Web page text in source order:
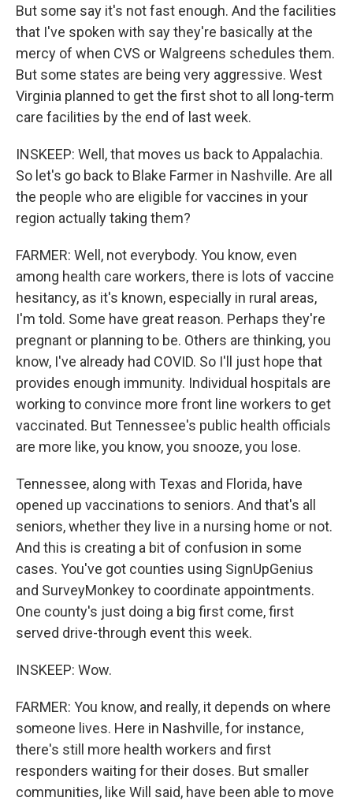
But some say it's not fast enough. And the facilities
that I've spoken with say they're basically at the
mercy of when CVS or Walgreens schedules them.
But some states are being very aggressive. West
Virginia planned to get the first shot to all long-term
care facilities by the end of last week.
INSKEEP: Well, that moves us back to Appalachia.
So let's go back to Blake Farmer in Nashville. Are all
the people who are eligible for vaccines in your
region actually taking them?
FARMER: Well, not everybody. You know, even
among health care workers, there is lots of vaccine
hesitancy, as it's known, especially in rural areas,
I'm told. Some have great reason. Perhaps they're
pregnant or planning to be. Others are thinking, you
know, I've already had COVID. So I'll just hope that
provides enough immunity. Individual hospitals are
working to convince more front line workers to get
vaccinated. But Tennessee's public health officials
are more like, you know, you snooze, you lose.
Tennessee, along with Texas and Florida, have
opened up vaccinations to seniors. And that's all
seniors, whether they live in a nursing home or not.
And this is creating a bit of confusion in some
cases. You've got counties using SignUpGenius
and SurveyMonkey to coordinate appointments.
One county's just doing a big first come, first
served drive-through event this week.
INSKEEP: Wow.
FARMER: You know, and really, it depends on where
someone lives. Here in Nashville, for instance,
there's still more health workers and first
responders waiting for their doses. But smaller
communities, like Will said, have been able to move